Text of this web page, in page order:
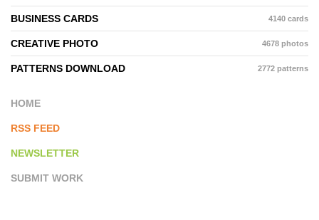
BUSINESS CARDS 4140 cards
CREATIVE PHOTO 4678 photos
PATTERNS DOWNLOAD 2772 patterns
HOME
RSS FEED
NEWSLETTER
SUBMIT WORK